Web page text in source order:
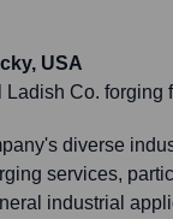
USA
Ladish Co. forging
diverse
services,
industrial